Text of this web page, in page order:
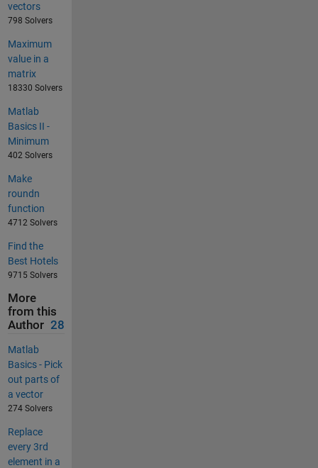
vectors
798 Solvers
Maximum
value in a
matrix
18330 Solvers
Matlab
Basics II -
Minimum
402 Solvers
Make
roundn
function
4712 Solvers
Find the
Best Hotels
9715 Solvers
More
from this
Author 28
Matlab
Basics - Pick
out parts of
a vector
274 Solvers
Replace
every 3rd
element in a